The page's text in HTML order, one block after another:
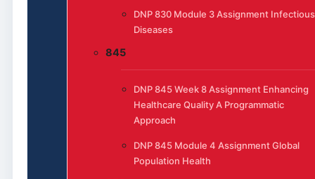
DNP 830 Module 3 Assignment Infectious
Diseases
845
DNP 845 Week 8 Assignment Enhancing
Healthcare Quality A Programmatic
Approach
DNP 845 Module 4 Assignment Global
Population Health